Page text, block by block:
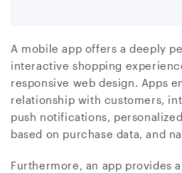
A mobile app offers a deeply
interactive shopping
responsive web design. Apps
relationship with customers,
push notifications,
based on purchase data, and
Furthermore, an app provides